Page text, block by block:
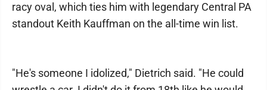
racy oval, which ties him with legendary Central PA
standout Keith Kauffman on the all-time win list.
"He's someone I idolized," Dietrich said. "He could